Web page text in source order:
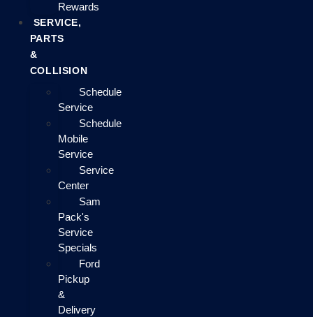
Rewards
SERVICE,
PARTS
&
COLLISION
Schedule
Service
Schedule
Mobile
Service
Service
Center
Sam
Pack's
Service
Specials
Ford
Pickup
&
Delivery